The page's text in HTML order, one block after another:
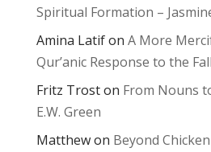
Spiritual Formation –
Amina Latifon A More
Qur’anic Response to the
Fritz Troston From Nouns
E.W. Green
Matthewon Beyond